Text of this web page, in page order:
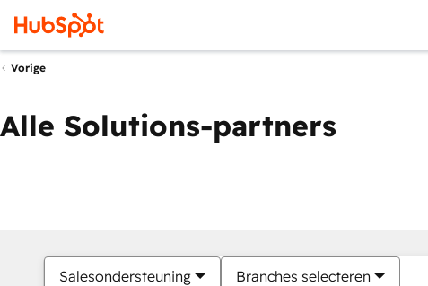
Vorige
Alle Solutions-partners
Salesondersteuning Branches selecteren